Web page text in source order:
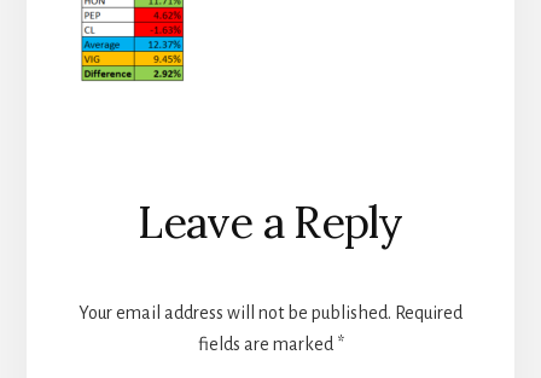
Reader
Interactions
Leave a Reply
Your email address will not be published. Required
fields are marked *